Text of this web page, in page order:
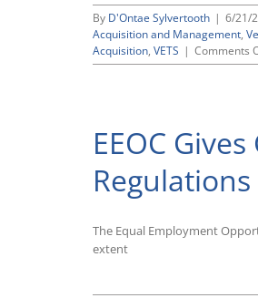
By D'Ontae Sylvertooth | 6/21/
Acquisition and Management,
Acquisition, VETS | Comments
EEOC
The Equal Employment
extent